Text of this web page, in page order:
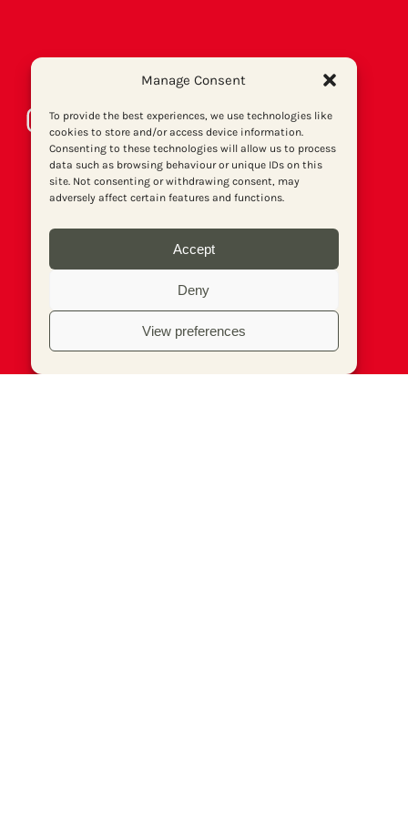
Manage Consent
To provide the best experiences, we use technologies like
cookies to store and/or access device information.
Consenting to these technologies will allow us to process
data such as browsing behaviour or unique IDs on this
site. Not consenting or withdrawing consent, may
adversely affect certain features and functions.
Accept
Deny
View preferences
Instagram Bluesky LinkedIn Facebook Twitter